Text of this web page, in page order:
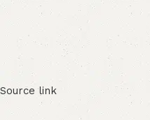
Source link